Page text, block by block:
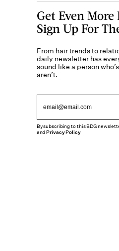
Get Even
Sign Up For
From hair trends to
daily newsletter has
sound like a person
aren’t.
By subscribing to this BDG
andPrivacy Policy